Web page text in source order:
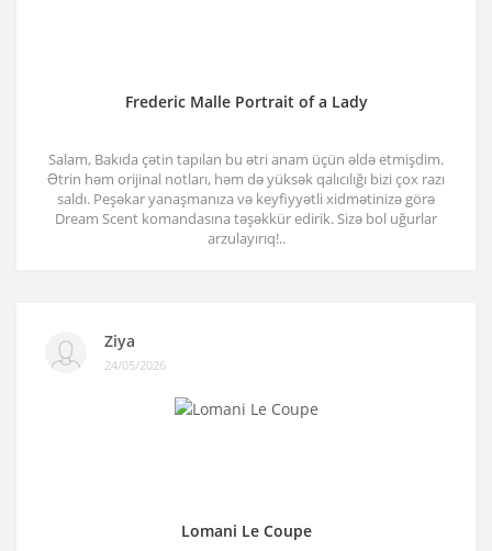
Frederic Malle Portrait of a Lady
Salam, Bakıda çətin tapılan bu ətri anam üçün əldə etmişdim.
Ətrin həm orijinal notları, həm də yüksək qalıcılığı bizi çox razı
saldı. Peşəkar yanaşmanıza və keyfiyyətli xidmətinizə görə
Dream Scent komandasına təşəkkür edirik. Sizə bol uğurlar
arzulayırıq!..
Ziya
24/05/2026
Lomani Le Coupe